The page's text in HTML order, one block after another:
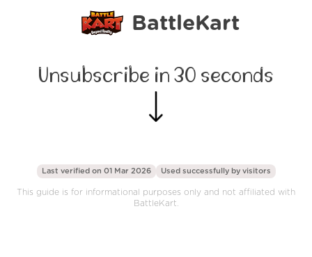
BattleKart
Unsubscribe in 30 seconds
Last verified on 01 Mar 2026 Used successfully by visitors
This guide is for informational purposes only and not affiliated with
BattleKart.